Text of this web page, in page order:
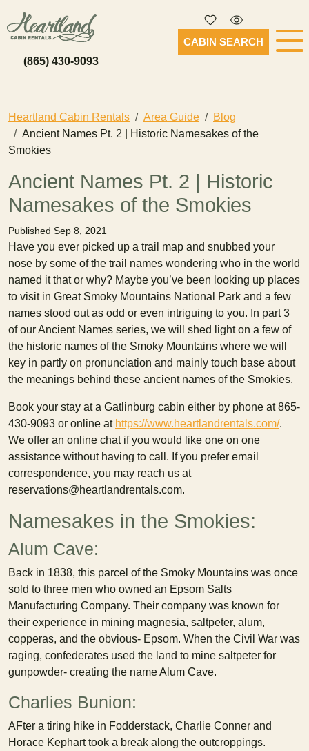
(865) 430-9093
CABIN SEARCH
Heartland Cabin Rentals Area Guide
Blog
Ancient Names Pt. 2 | Historic Namesakes of the
Smokies
Ancient Names Pt. 2 | Historic
Namesakes of the Smokies
Published Sep 8, 2021
Have you ever picked up a trail map and snubbed your
nose by some of the trail names wondering who in the world
named it that or why? Maybe you’ve been looking up places
to visit in Great Smoky Mountains National Park and a few
names stood out as odd or even intriguing to you. In part 3
of our Ancient Names series, we will shed light on a few of
the historic names of the Smoky Mountains where we will
key in partly on pronunciation and mainly touch base about
the meanings behind these ancient names of the Smokies.
Book your stay at a Gatlinburg cabin either by phone at 865-
430-9093 or online at https://www.heartlandrentals.com/.
We offer an online chat if you would like one on one
assistance without having to call. If you prefer email
correspondence, you may reach us at
reservations@heartlandrentals.com.
Namesakes in the Smokies:
Alum Cave:
Back in 1838, this parcel of the Smoky Mountains was once
sold to three men who owned an Epsom Salts
Manufacturing Company. Their company was known for
their experience in mining magnesia, saltpeter, alum,
copperas, and the obvious- Epsom. When the Civil War was
raging, confederates used the land to mine saltpeter for
gunpowder- creating the name Alum Cave.
Charlies Bunion:
AFter a tiring hike in Fodderstack, Charlie Conner and
Horace Kephart took a break along the outcroppings.